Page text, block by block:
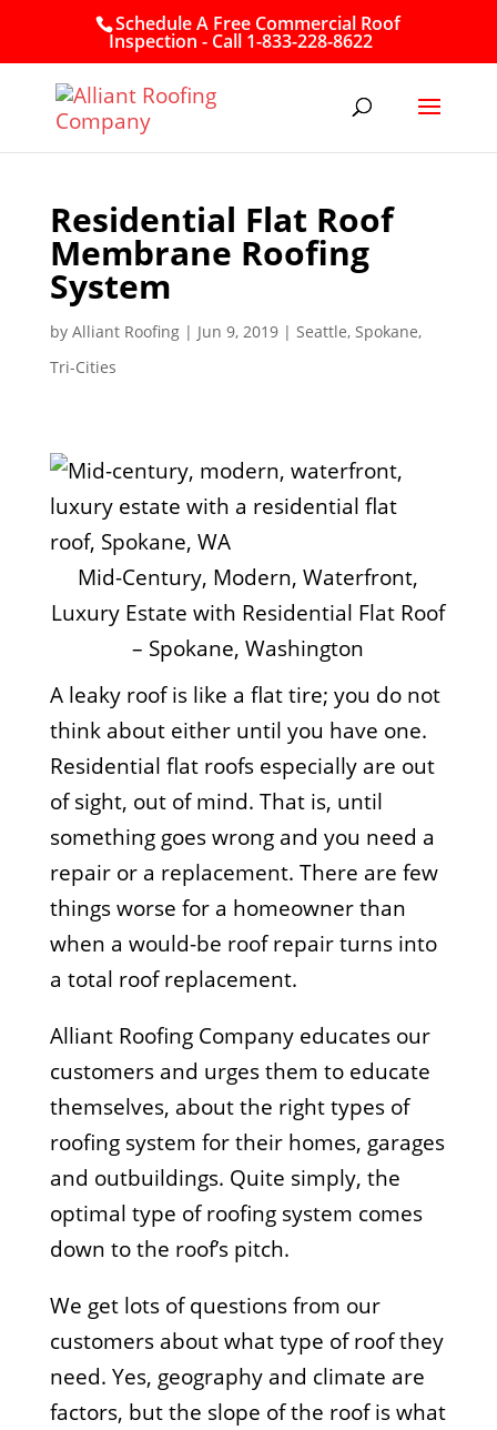
Schedule A Free Commercial Roof
Inspection - Call 1-833-228-8622
Residential Flat Roof
Membrane Roofing
System
by Alliant Roofing| Jun 9, 2019| Seattle, Spokane,
Tri-Cities
Mid-Century, Modern, Waterfront,
Luxury Estate with Residential Flat Roof
– Spokane, Washington
A leaky roof is like a flat tire; you do not
think about either until you have one.
Residential flat roofs especially are out
of sight, out of mind. That is, until
something goes wrong and you need a
repair or a replacement. There are few
things worse for a homeowner than
when a would-be roof repair turns into
a total roof replacement.
Alliant Roofing Company educates our
customers and urges them to educate
themselves, about the right types of
roofing system for their homes, garages
and outbuildings. Quite simply, the
optimal type of roofing system comes
down to the roof’s pitch.
We get lots of questions from our
customers about what type of roof they
need. Yes, geography and climate are
factors, but the slope of the roof is what